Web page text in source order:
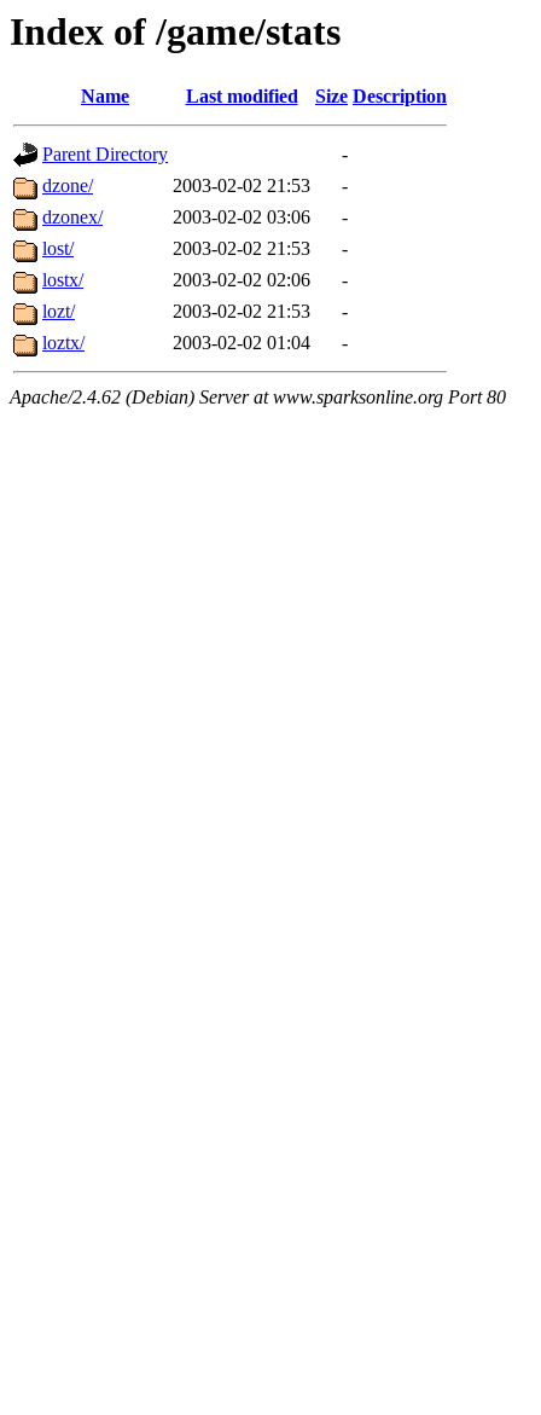
Index of /game/stats
Name Last modified Size Description
Parent Directory
-
dzone/
2003-02-02 21:53
-
dzonex/
2003-02-02 03:06
-
lost/
2003-02-02 21:53
-
lostx/
2003-02-02 02:06
-
lozt/
2003-02-02 21:53
-
loztx/
2003-02-02 01:04 -
Apache/2.4.62 (Debian) Server at www.sparksonline.org Port 80